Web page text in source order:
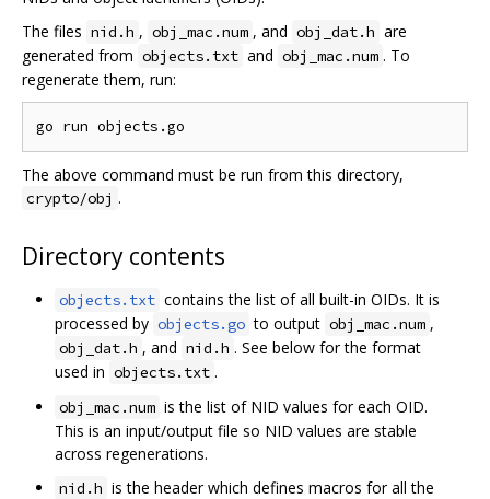
The files nid.h , obj_mac.num , and obj_dat.h are
generated from objects.txt and obj_mac.num . To
regenerate them, run:
The above command must be run from this directory,
crypto/obj .
Directory contents
objects.txt contains the list of all built-in OIDs. It is
processed by objects.go to output obj_mac.num ,
obj_dat.h , and nid.h . See below for the format
used in objects.txt .
obj_mac.num is the list of NID values for each OID.
This is an input/output file so NID values are stable
across regenerations.
nid.h is the header which defines macros for all the